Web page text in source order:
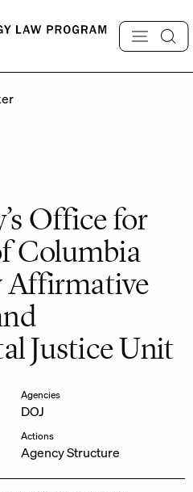
Office for
Columbia
Affirmative
Justice Unit
Agencies
DOJ
Actions
Agency Structure